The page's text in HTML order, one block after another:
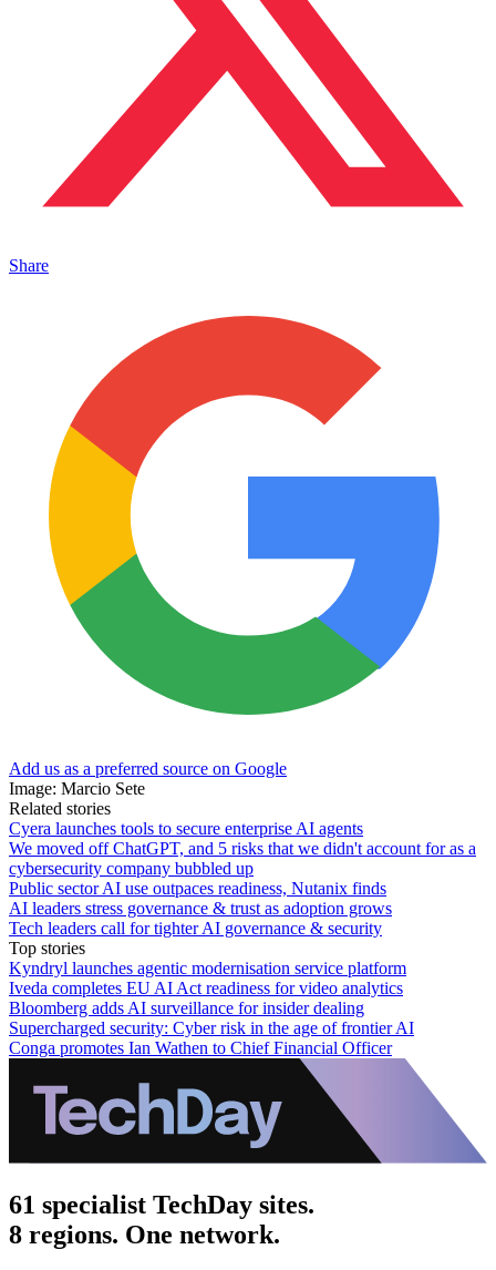
Share
Add us as a preferred source on Google
Image: Marcio Sete
Related stories
Cyera launches tools to secure enterprise AI agents
We moved off ChatGPT, and 5 risks that we didn't account for as a
cybersecurity company bubbled up
Public sector AI use outpaces readiness, Nutanix finds
AI leaders stress governance & trust as adoption grows
Tech leaders call for tighter AI governance & security
Top stories
Kyndryl launches agentic modernisation service platform
Iveda completes EU AI Act readiness for video analytics
Bloomberg adds AI surveillance for insider dealing
Supercharged security: Cyber risk in the age of frontier AI
Conga promotes Ian Wathen to Chief Financial Officer
61 specialist TechDay sites.
8 regions. One network.